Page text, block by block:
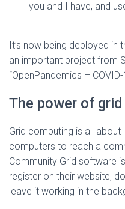
you and I have, and
It’s now being deployed in
an important project from
“OpenPandemics – COVID-
The power of
Grid computing is all
computers to reach a
Community Grid software
register on their website,
leave it working in the